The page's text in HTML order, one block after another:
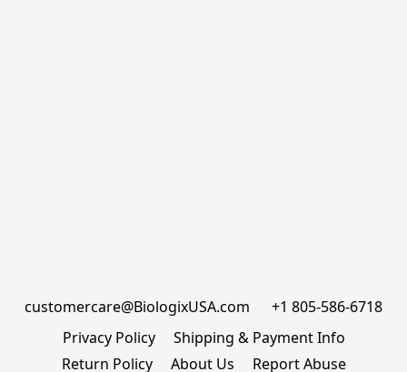
customercare@BiologixUSA.com      +1 805-586-6718
Privacy Policy
Shipping & Payment Info
Return Policy
About Us Report Abuse